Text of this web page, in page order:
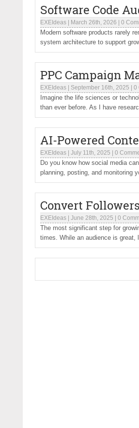
Software Code
EXEIdeas March 26th, 2026 0
Modern software products rarely
system architecture to support
PPC Campaign
EXEIdeas September 16th, 2025 0
Imagine the life sciences or
than ever before. As I have
AI-Powered
EXEIdeas July 11th, 2025 0
Do you know how social media
planning, posting, and monitoring
Convert
EXEIdeas June 28th, 2025 0
The most significant step for
times. While an audience is